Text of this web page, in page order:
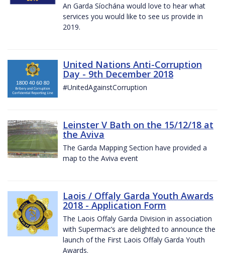
An Garda Síochána would love to hear what
services you would like to see us provide in
2019.
United Nations Anti-Corruption
Day - 9th December 2018
#UnitedAgainstCorruption
Leinster V Bath on the 15/12/18 at
the Aviva
The Garda Mapping Section have provided a
map to the Aviva event
Laois / Offaly Garda Youth Awards
2018 - Application Form
The Laois Offaly Garda Division in association
with Supermac’s are delighted to announce the
launch of the First Laois Offaly Garda Youth
Awards.